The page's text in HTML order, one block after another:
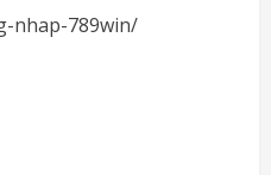
nhap-789win/